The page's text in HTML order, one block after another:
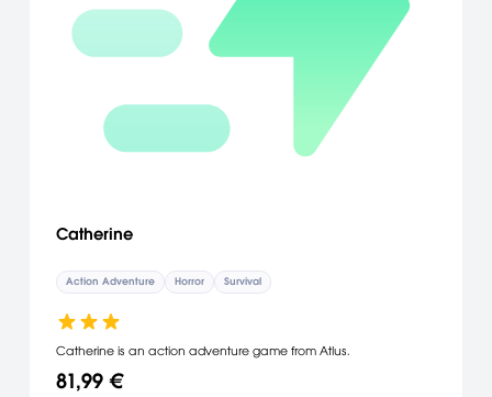
Catherine
Action Adventure Horror Survival
Catherine is an action adventure game from Atlus.
81,99 €